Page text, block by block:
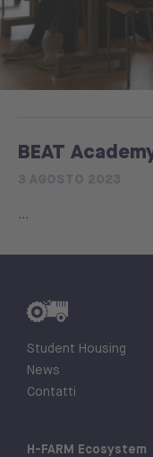
BEAT
...
Student Housing
News
Contatti
H-FARM Ecosystem